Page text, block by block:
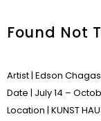
Found Not
Artist| Edson Chagas
Date | July 14 –
Location | KUNST